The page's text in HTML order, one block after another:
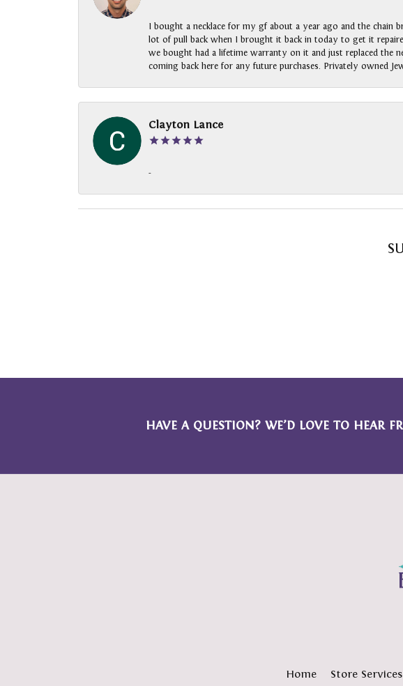
I bought a necklace for my gf about a year ago and the chain
lot of pull back when I brought it back in today to get it
we bought had a lifetime warranty on it and just replaced the
coming back here for any future purchases. Privately owned
Clayton Lance
-
HAVE A QUESTION? WE’D LOVE TO HEAR
Home Store Services